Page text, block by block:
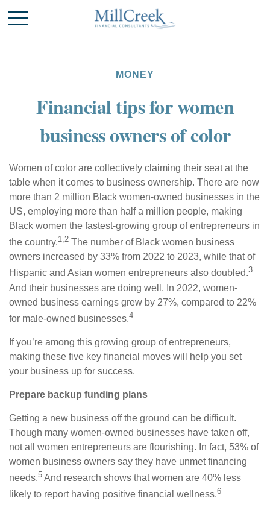
MONEY
Financial tips for women
business owners of color
Women of color are collectively claiming their seat at the
table when it comes to business ownership. There are now
more than 2 million Black women-owned businesses in the
US, employing more than half a million people, making
Black women the fastest-growing group of entrepreneurs in
the country.1,2 The number of Black women business
owners increased by 33% from 2022 to 2023, while that of
Hispanic and Asian women entrepreneurs also doubled.3
And their businesses are doing well. In 2022, women-
owned business earnings grew by 27%, compared to 22%
for male-owned businesses.4
If you’re among this growing group of entrepreneurs,
making these five key financial moves will help you set
your business up for success.
Prepare backup funding plans
Getting a new business off the ground can be difficult.
Though many women-owned businesses have taken off,
not all women entrepreneurs are flourishing. In fact, 53% of
women business owners say they have unmet financing
needs.5 And research shows that women are 40% less
likely to report having positive financial wellness.6